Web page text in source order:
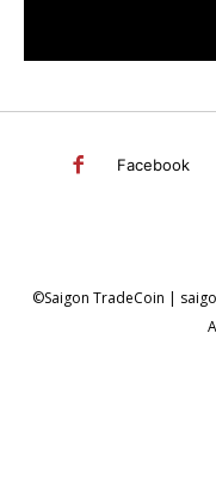
Facebook
©Saigon TradeCoin |